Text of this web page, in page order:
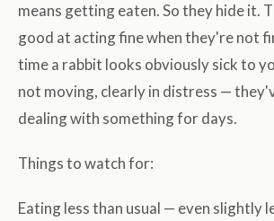
means getting eaten. So they hide it.
good at acting fine when they're not
time a rabbit looks obviously sick to
not moving, clearly in distress —
dealing with something for days.
Things to watch for:
Eating less than usual — even slightly